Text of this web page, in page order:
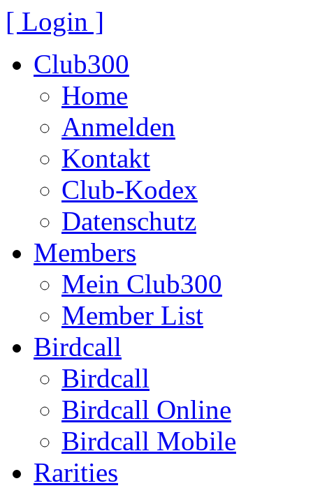
[ Login ]
Club300
Home
Anmelden
Kontakt
Club-Kodex
Datenschutz
Members
Mein Club300
Member List
Birdcall
Birdcall
Birdcall Online
Birdcall Mobile
Rarities